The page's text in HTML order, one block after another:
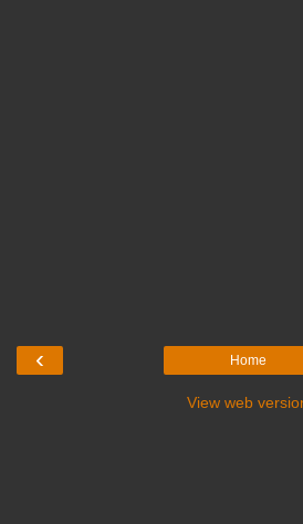
‹ Home
View web